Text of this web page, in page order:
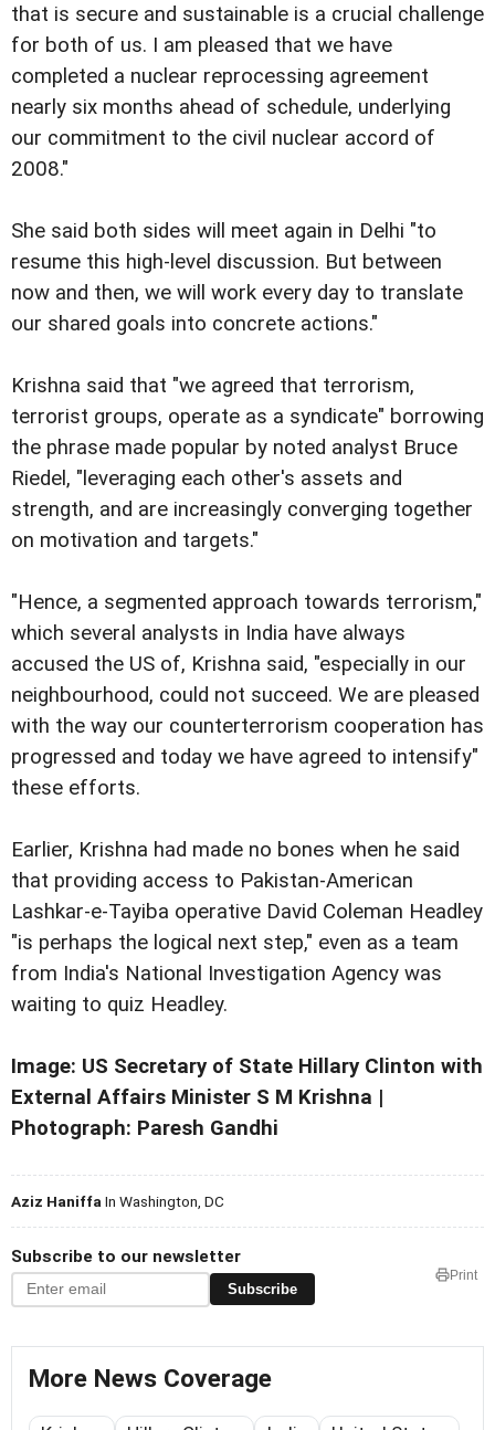
that is secure and sustainable is a crucial challenge
for both of us. I am pleased that we have
completed a nuclear reprocessing agreement
nearly six months ahead of schedule, underlying
our commitment to the civil nuclear accord of
2008."
She said both sides will meet again in Delhi "to
resume this high-level discussion. But between
now and then, we will work every day to translate
our shared goals into concrete actions."
Krishna said that "we agreed that terrorism,
terrorist groups, operate as a syndicate" borrowing
the phrase made popular by noted analyst Bruce
Riedel, "leveraging each other's assets and
strength, and are increasingly converging together
on motivation and targets."
"Hence, a segmented approach towards terrorism,"
which several analysts in India have always
accused the US of, Krishna said, "especially in our
neighbourhood, could not succeed. We are pleased
with the way our counterterrorism cooperation has
progressed and today we have agreed to intensify"
these efforts.
Earlier, Krishna had made no bones when he said
that providing access to Pakistan-American
Lashkar-e-Tayiba operative David Coleman Headley
"is perhaps the logical next step," even as a team
from India's National Investigation Agency was
waiting to quiz Headley.
Image: US Secretary of State Hillary Clinton with
External Affairs Minister S M Krishna |
Photograph: Paresh Gandhi
Aziz Haniffa In Washington, DC
Subscribe to our newsletter
Subscribe
Print
More News Coverage